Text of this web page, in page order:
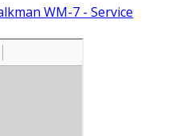
WM-7 - Service